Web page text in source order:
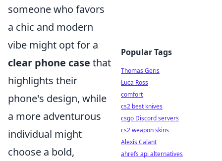
someone who favors
a chic and modern
vibe might opt for a
clear phone case that
highlights their
phone's design, while
a more adventurous
individual might
choose a bold,
Popular Tags
Thomas Geris
Luca Ross
comfort
cs2 best knives
csgo Discord servers
cs2 weapon skins
Alexis Calant
ahrefs api alternatives